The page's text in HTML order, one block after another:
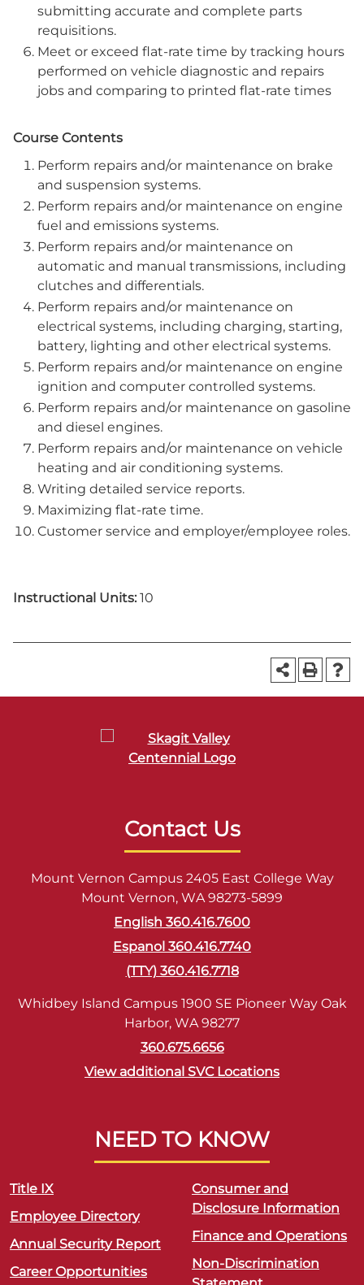
submitting accurate and complete parts
requisitions.
Meet or exceed flat-rate time by tracking hours
performed on vehicle diagnostic and repairs
jobs and comparing to printed flat-rate times
Course Contents
Perform repairs and/or maintenance on brake
and suspension systems.
Perform repairs and/or maintenance on engine
fuel and emissions systems.
Perform repairs and/or maintenance on
automatic and manual transmissions, including
clutches and differentials.
Perform repairs and/or maintenance on
electrical systems, including charging, starting,
battery, lighting and other electrical systems.
Perform repairs and/or maintenance on engine
ignition and computer controlled systems.
Perform repairs and/or maintenance on gasoline
and diesel engines.
Perform repairs and/or maintenance on vehicle
heating and air conditioning systems.
Writing detailed service reports.
Maximizing flat-rate time.
Customer service and employer/employee roles.
Instructional Units: 10
Contact Us
Mount Vernon Campus 2405 East College Way
Mount Vernon, WA 98273-5899
English 360.416.7600
Espanol 360.416.7740
(TTY) 360.416.7718
Whidbey Island Campus 1900 SE Pioneer Way Oak
Harbor, WA 98277
360.675.6656
View additional SVC Locations
NEED TO KNOW
Title IX
Employee Directory
Annual Security Report
Career Opportunities
Consumer and
Disclosure Information
Finance and Operations
Non-Discrimination